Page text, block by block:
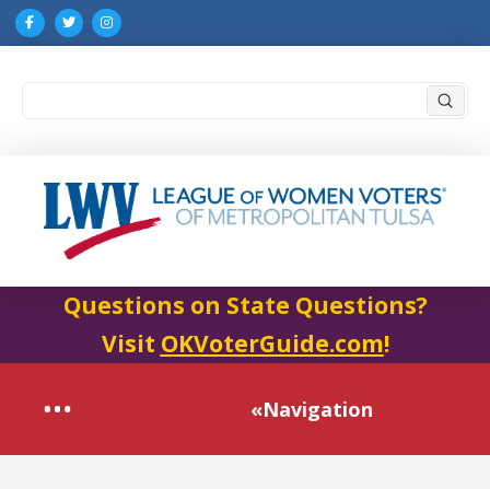
Questions on State Questions?
Visit OKVoterGuide.com!
«Navigation